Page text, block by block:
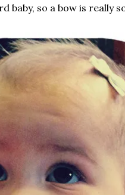
baby, so a bow is really